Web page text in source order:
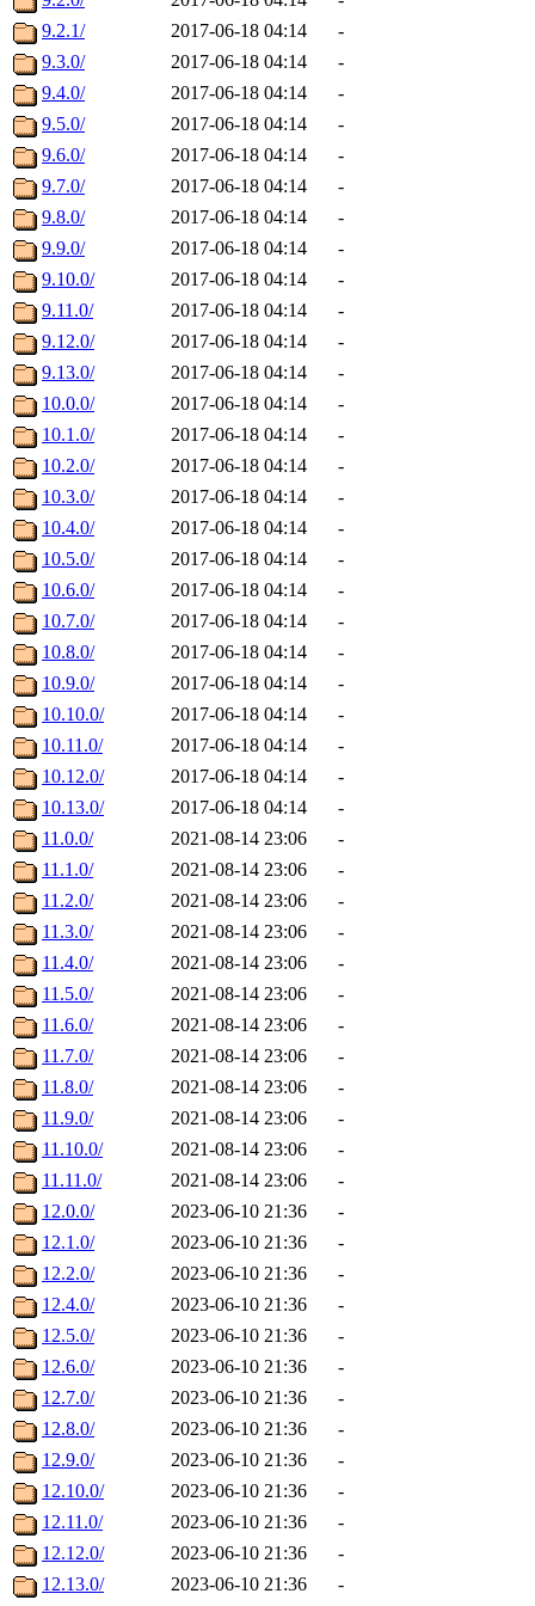
9.2.1/
2017-06-18 04:14
-
9.3.0/
2017-06-18 04:14
-
9.4.0/
2017-06-18 04:14
-
9.5.0/
2017-06-18 04:14
-
9.6.0/
2017-06-18 04:14
-
9.7.0/
2017-06-18 04:14
-
9.8.0/
2017-06-18 04:14
-
9.9.0/
2017-06-18 04:14
-
9.10.0/
2017-06-18 04:14
-
9.11.0/
2017-06-18 04:14
-
9.12.0/
2017-06-18 04:14
-
9.13.0/
2017-06-18 04:14
-
10.0.0/
2017-06-18 04:14
-
10.1.0/
2017-06-18 04:14
-
10.2.0/
2017-06-18 04:14
-
10.3.0/
2017-06-18 04:14
-
10.4.0/
2017-06-18 04:14
-
10.5.0/
2017-06-18 04:14
-
10.6.0/
2017-06-18 04:14
-
10.7.0/
2017-06-18 04:14
-
10.8.0/
2017-06-18 04:14
-
10.9.0/
2017-06-18 04:14
-
10.10.0/
2017-06-18 04:14
-
10.11.0/
2017-06-18 04:14
-
10.12.0/
2017-06-18 04:14
-
10.13.0/
2017-06-18 04:14
-
11.0.0/
2021-08-14 23:06
-
11.1.0/
2021-08-14 23:06
-
11.2.0/
2021-08-14 23:06
-
11.3.0/
2021-08-14 23:06
-
11.4.0/
2021-08-14 23:06
-
11.5.0/
2021-08-14 23:06
-
11.6.0/
2021-08-14 23:06
-
11.7.0/
2021-08-14 23:06
-
11.8.0/
2021-08-14 23:06
-
11.9.0/
2021-08-14 23:06
-
11.10.0/
2021-08-14 23:06
-
11.11.0/
2021-08-14 23:06
-
12.0.0/
2023-06-10 21:36
-
12.1.0/
2023-06-10 21:36
-
12.2.0/
2023-06-10 21:36
-
12.4.0/
2023-06-10 21:36
-
12.5.0/
2023-06-10 21:36
-
12.6.0/
2023-06-10 21:36
-
12.7.0/
2023-06-10 21:36
-
12.8.0/
2023-06-10 21:36
-
12.9.0/
2023-06-10 21:36
-
12.10.0/
2023-06-10 21:36
-
12.11.0/
2023-06-10 21:36
-
12.12.0/
2023-06-10 21:36
-
12.13.0/
2023-06-10 21:36
-